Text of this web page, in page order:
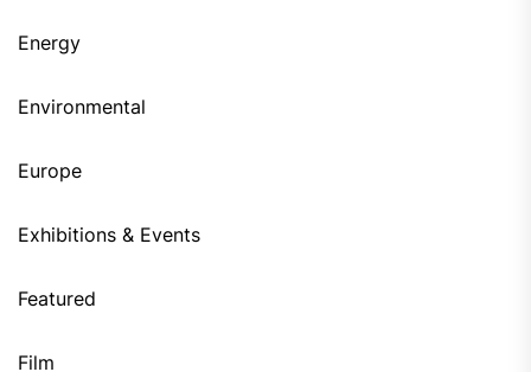
Energy
Environmental
Europe
Exhibitions & Events
Featured
Film